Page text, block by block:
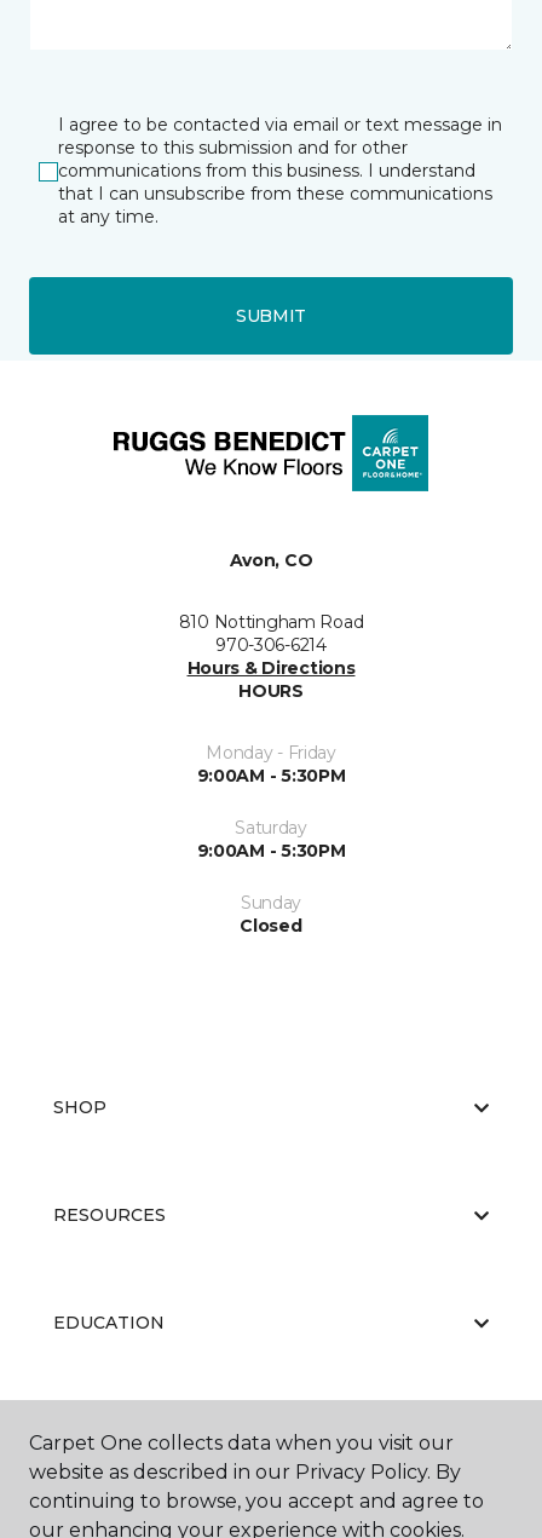
I agree to be contacted via email or text message in
response to this submission and for other
communications from this business. I understand
that I can unsubscribe from these communications
at any time.
SUBMIT
Avon, CO
810 Nottingham Road
970-306-6214
Hours & Directions
HOURS
Monday - Friday
9:00AM - 5:30PM
Saturday
9:00AM - 5:30PM
Sunday
Closed
SHOP
RESOURCES
EDUCATION
ABOUT US
Carpet One collects data when you visit our
website as described in our Privacy Policy. By
continuing to browse, you accept and agree to
our enhancing your experience with cookies.